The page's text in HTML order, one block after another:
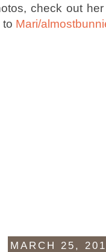
check out
to Mari/
MARCH 25,